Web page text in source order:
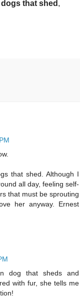
dogs that shed ,
that shed. Although I
all day, feeling self-
that must be sprouting
her anyway. Ernest
dog that sheds and
with fur, she tells me